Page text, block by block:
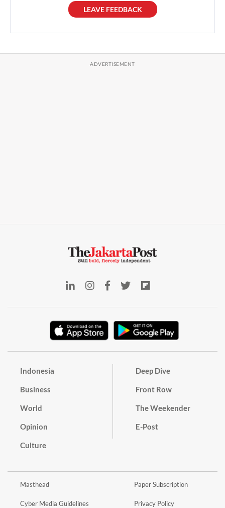
LEAVE FEEDBACK
Indonesia
Business
World
Opinion
Culture
Deep Dive
Front Row
The Weekender
E-Post
Masthead
Cyber Media Guidelines
Paper Subscription
Privacy Policy